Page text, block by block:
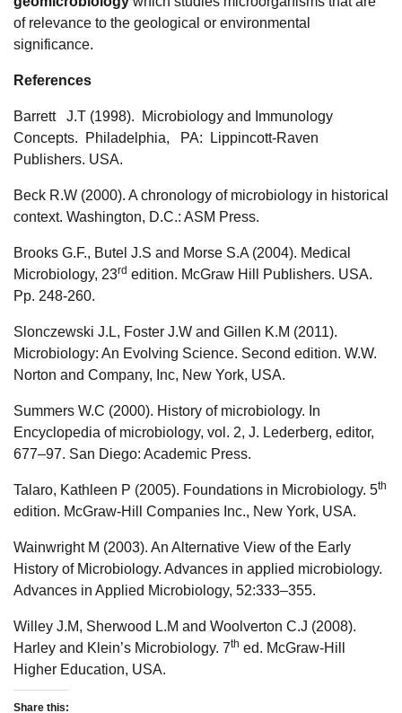
of relevance to the geological or environmental
significance.
References
Barrett J.T (1998). Microbiology and Immunology
Concepts. Philadelphia, PA: Lippincott-Raven
Publishers. USA.
Beck R.W (2000). A chronology of microbiology in historical
context. Washington, D.C.: ASM Press.
Brooks G.F., Butel J.S and Morse S.A (2004). Medical
Microbiology, 23rd edition. McGraw Hill Publishers. USA.
Pp. 248-260.
Slonczewski J.L, Foster J.W and Gillen K.M (2011).
Microbiology: An Evolving Science. Second edition. W.W.
Norton and Company, Inc, New York, USA.
Summers W.C (2000). History of microbiology. In
Encyclopedia of microbiology, vol. 2, J. Lederberg, editor,
677–97. San Diego: Academic Press.
Talaro, Kathleen P (2005). Foundations in Microbiology. 5th
edition. McGraw-Hill Companies Inc., New York, USA.
Wainwright M (2003). An Alternative View of the Early
History of Microbiology. Advances in applied microbiology.
Advances in Applied Microbiology, 52:333–355.
Willey J.M, Sherwood L.M and Woolverton C.J (2008).
Harley and Klein’s Microbiology. 7th ed. McGraw-Hill
Higher Education, USA.
Share this: